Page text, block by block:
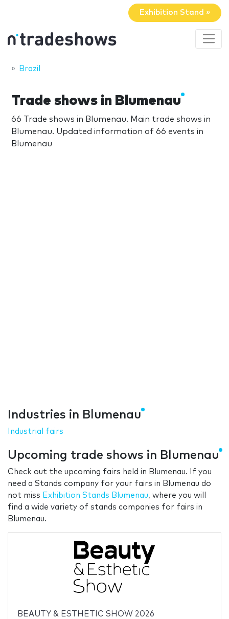
Exhibition Stand »
Brazil
Trade shows in Blumenau
66 Trade shows in Blumenau. Main trade shows in
Blumenau. Updated information of 66 events in
Blumenau
Industries in Blumenau
Industrial fairs
Upcoming trade shows in Blumenau
Check out the upcoming fairs held in Blumenau. If you
need a Stands company for your fairs in Blumenau do
not miss Exhibition Stands Blumenau, where you will
find a wide variety of stands companies for fairs in
Blumenau.
BEAUTY & ESTHETIC SHOW 2026